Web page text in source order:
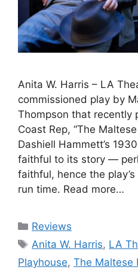
Anita W. Harris – LA
commissioned play by
Thompson that recently
Coast Rep, “The
Dashiell Hammett’s
faithful to its story —
faithful, hence the
run time. Read more…
Categories
Reviews
Tags
Anita W. Harris, LA
Playhouse, The Maltese